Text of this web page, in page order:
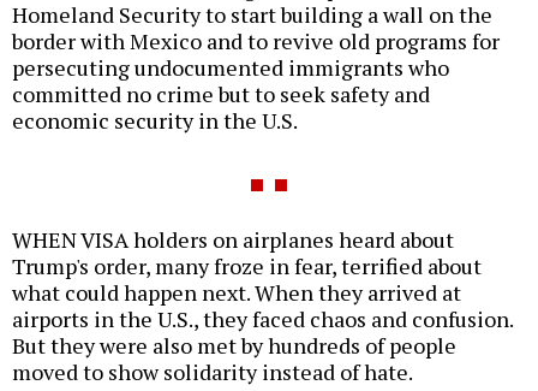
Homeland Security to start building a wall on the
border with Mexico and to revive old programs for
persecuting undocumented immigrants who
committed no crime but to seek safety and
economic security in the U.S.
WHEN VISA holders on airplanes heard about
Trump's order, many froze in fear, terrified about
what could happen next. When they arrived at
airports in the U.S., they faced chaos and confusion.
But they were also met by hundreds of people
moved to show solidarity instead of hate.